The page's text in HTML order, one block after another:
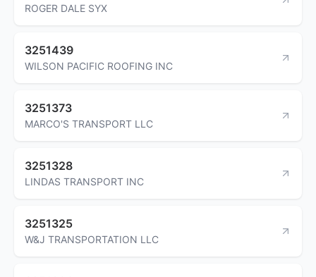
ROGER DALE SYX
3251439
WILSON PACIFIC ROOFING INC
3251373
MARCO'S TRANSPORT LLC
3251328
LINDAS TRANSPORT INC
3251325
W&J TRANSPORTATION LLC